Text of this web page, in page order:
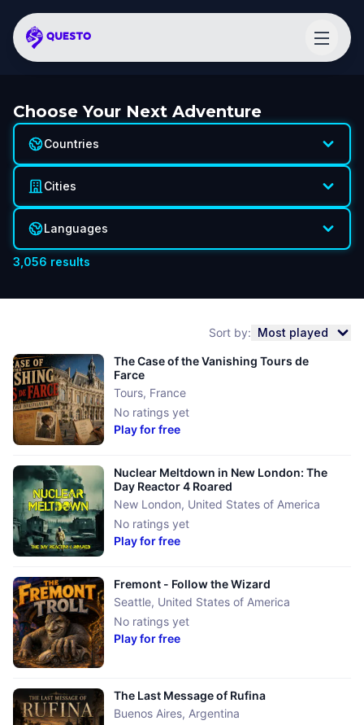
Choose Your Next Adventure
Countries
Cities
Languages
3,056 results
Sort by: Most played
No ratings yet
The Case of the Vanishing Tours de
Farce
Tours, France
Play for free
No ratings yet
Nuclear Meltdown in ​New London: The
Day Reactor 4 Roared
New London, United States of America
Play for free
No ratings yet
Fremont - Follow the Wizard
Seattle, United States of America
Play for free
The Last Message of Rufina
Buenos Aires, Argentina